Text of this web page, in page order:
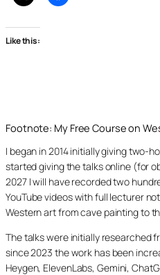
Like this:
Footnote: My Free Course on
I began in 2014 initially giving two-
started giving the talks online (for
2027 I will have recorded two
YouTube videos with full lecturer
Western art from cave painting to
The talks were initially researched
since 2023 the work has been
Heygen, ElevenLabs, Gemini,